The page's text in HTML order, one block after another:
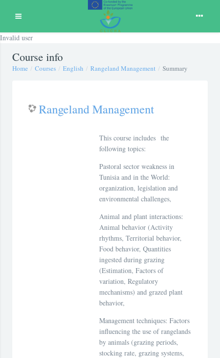
Invalid user
Expand
Course info
Home Courses English Rangeland Management Summary
Rangeland Management
This course includes the
following topics:
Pastoral sector weakness in
Tunisia and in the World:
organization, legislation and
environmental challenges,
Animal and plant interactions:
Animal behavior (Activity
rhythms, Territorial behavior,
Food behavior, Quantities
ingested during grazing
(Estimation, Factors of
variation, Regulatory
mechanisms) and grazed plant
behavior,
Management techniques: Factors
influencing the use of rangelands
by animals (grazing periods,
stocking rate, grazing systems,